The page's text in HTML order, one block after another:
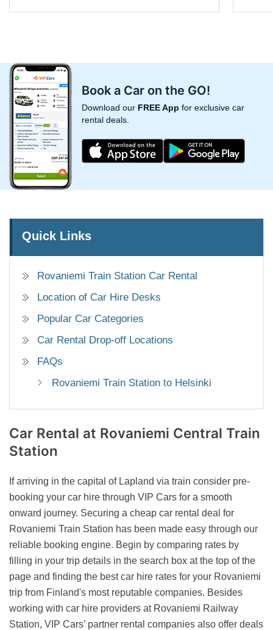
Book a Car on the GO!
Download our FREE App for exclusive car
rental deals.
Quick Links
Rovaniemi Train Station Car Rental
Location of Car Hire Desks
Popular Car Categories
Car Rental Drop-off Locations
FAQs
Rovaniemi Train Station to Helsinki
Car Rental at Rovaniemi Central Train
Station
If arriving in the capital of Lapland via train consider pre-
booking your car hire through VIP Cars for a smooth
onward journey. Securing a cheap car rental deal for
Rovaniemi Train Station has been made easy through our
reliable booking engine. Begin by comparing rates by
filling in your trip details in the search box at the top of the
page and finding the best car hire rates for your Rovaniemi
trip from Finland's most reputable companies. Besides
working with car hire providers at Rovaniemi Railway
Station, VIP Cars’ partner rental companies also offer deals